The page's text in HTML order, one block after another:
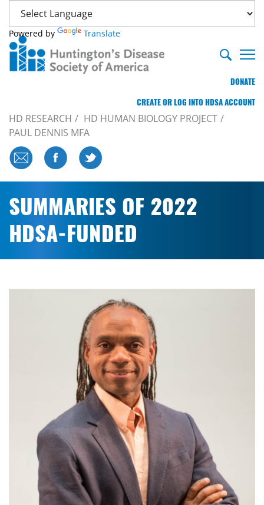
Powered by Translate
DONATE
CREATE OR LOG INTO HDSA ACCOUNT
HD RESEARCH
HD HUMAN BIOLOGY PROJECT
PAUL DENNIS MFA
SUMMARIES OF 2022
HDSA-FUNDED